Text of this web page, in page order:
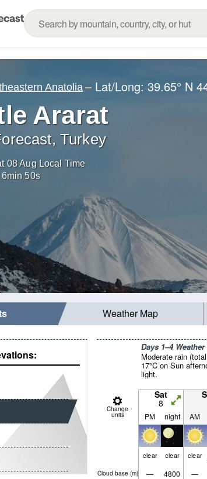
Anatolia – Lat/Long:39.65° N
Ararat
Turkey
08 Aug Local Time
6min 48s
Weather Map
Days 1–4
Moderate rain
17°C on Sun
light.
Change
units
Sat
8
PM night AM
clear clear clear
Cloud base (m) — 4800 —